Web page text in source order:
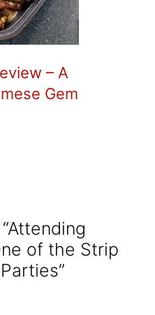
– A
Gem
of the Strip